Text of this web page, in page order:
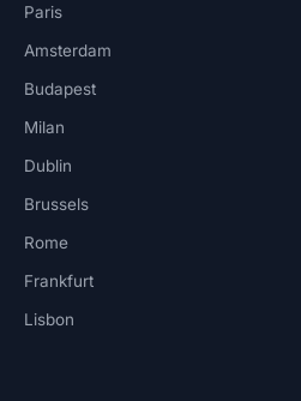
Paris
Amsterdam
Budapest
Milan
Dublin
Brussels
Rome
Frankfurt
Lisbon